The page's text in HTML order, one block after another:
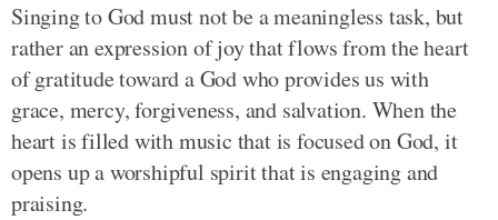
Singing to God must not be a meaningless task, but
rather an expression of joy that flows from the heart
of gratitude toward a God who provides us with
grace, mercy, forgiveness, and salvation. When the
heart is filled with music that is focused on God, it
opens up a worshipful spirit that is engaging and
praising.